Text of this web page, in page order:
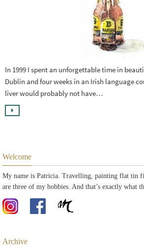
In 1999 I spent an unforgettable time in
Dublin and four weeks in an Irish language
liver would probably not have…
Welcome
My name is Patricia. Travelling, painting flat tin
are three of my hobbies. And that’s exactly what
Archive